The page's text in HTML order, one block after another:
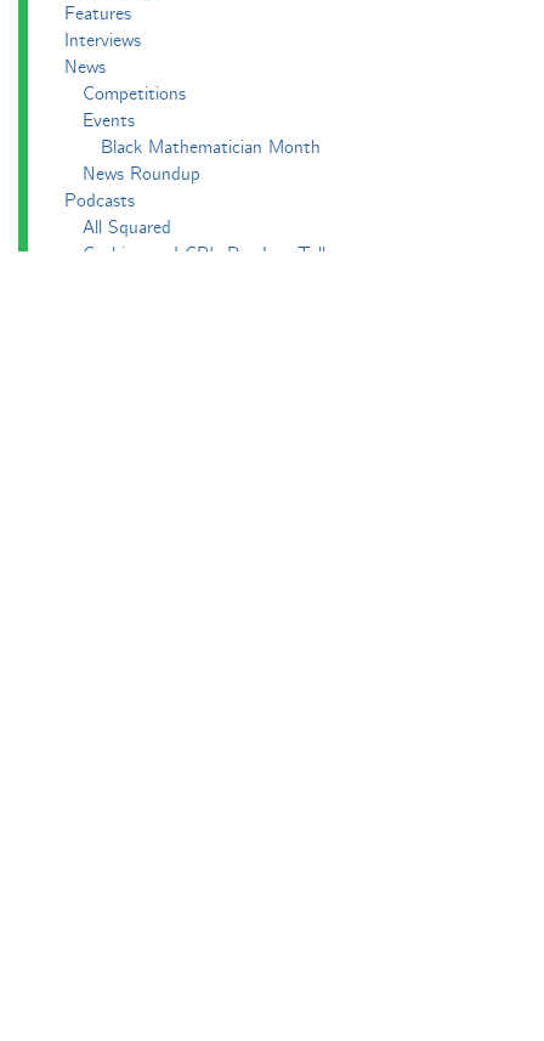
Features
Interviews
News
Competitions
Events
Black Mathematician Month
News Roundup
Podcasts
All Squared
Cushing and CP's Random Talks